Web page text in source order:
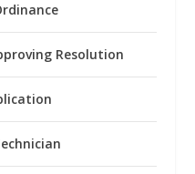
Resolution